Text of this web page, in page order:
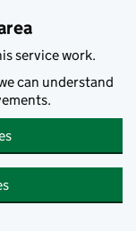
service work.
can understand